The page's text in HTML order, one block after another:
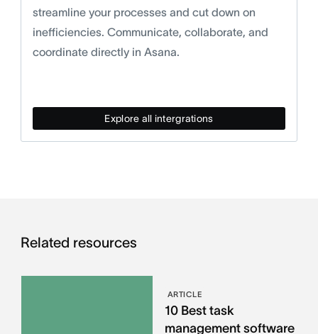
streamline your processes and cut down on
inefficiencies. Communicate, collaborate, and
coordinate directly in Asana.
Explore all intergrations
Related resources
ARTICLE
10 Best task
management software